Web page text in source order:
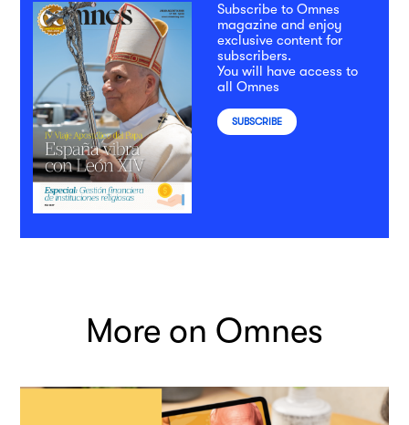
Subscribe to Omnes
magazine and enjoy
exclusive content for
subscribers.
You will have access to
all Omnes
SUBSCRIBE
More on Omnes